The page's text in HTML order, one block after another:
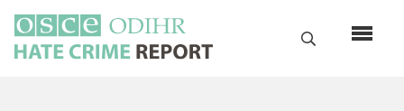
main
content
Search